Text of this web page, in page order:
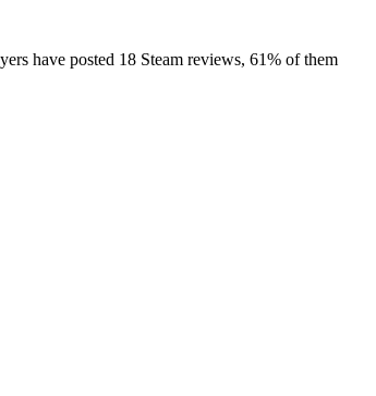
have posted 18 Steam reviews, 61% of them